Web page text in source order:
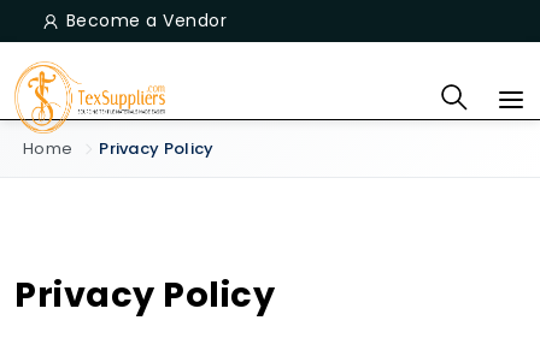
Become a Vendor
Home Privacy Policy
Privacy Policy